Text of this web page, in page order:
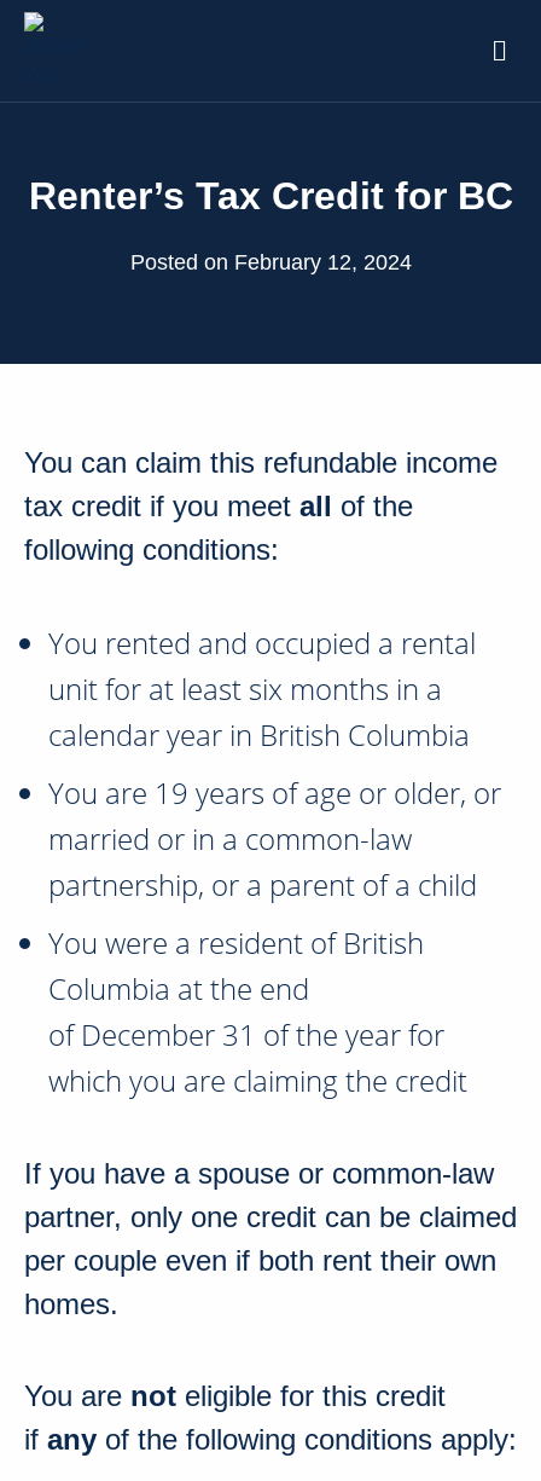
Renter’s Tax Credit for BC
Posted on February 12, 2024
You can claim this refundable income
tax credit if you meet all of the
following conditions:
You rented and occupied a rental
unit for at least six months in a
calendar year in British Columbia
You are 19 years of age or older, or
married or in a common-law
partnership, or a parent of a child
You were a resident ofBritish
Columbia at the end
ofDecember 31 of the year for
which you are claiming the credit
If you have a spouse or common-law
partner, only one credit can be claimed
per couple even if both rent their own
homes.
You are not eligible for this credit
if any of the following conditions apply: